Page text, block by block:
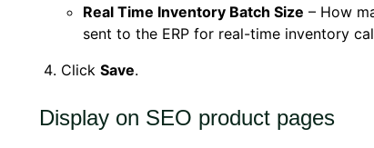
Real Time Inventory Batch Size – How
sent to the ERP for real-time inventory
Click Save.
Display on SEO product pages